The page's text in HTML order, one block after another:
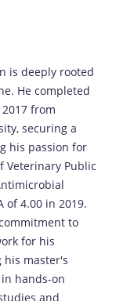
is deeply rooted
He completed
from
securing a
his passion for
Veterinary Public
of 4.00 in 2019.
to
for his
his master's
hands-on
and